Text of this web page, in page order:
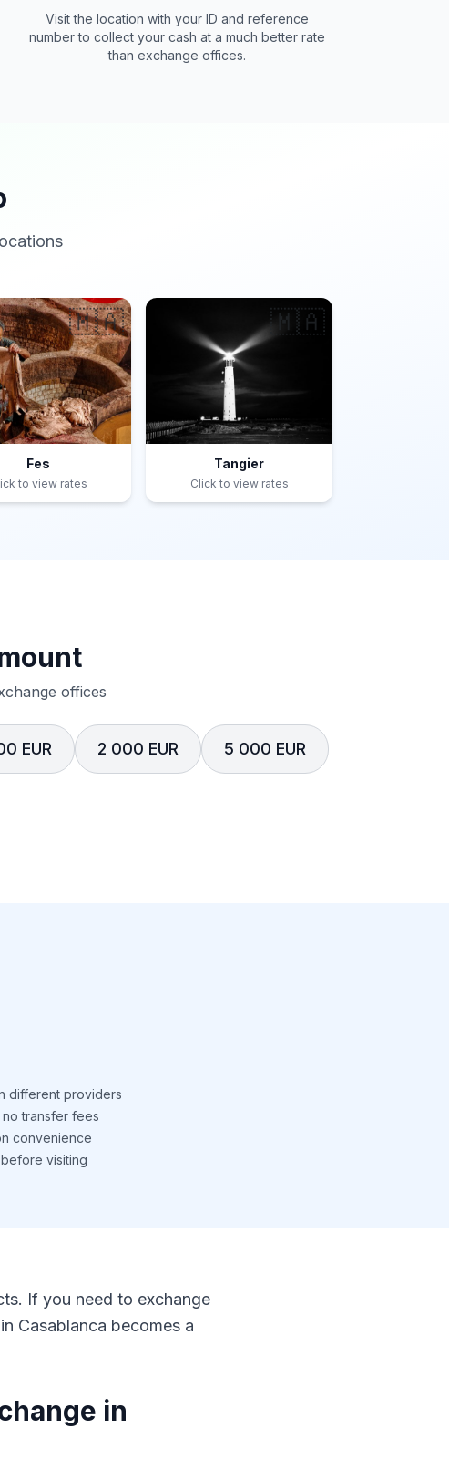
Visit the location with your ID and reference
number to collect your cash at a much better rate
than exchange offices.
🇲🇦
Fes
to view rates
🇲🇦
Tangier
Click to view rates
offices
EUR 2 000 EUR 5 000 EUR
different providers
transfer fees
convenience
visiting
If you need to exchange
Casablanca becomes a
in